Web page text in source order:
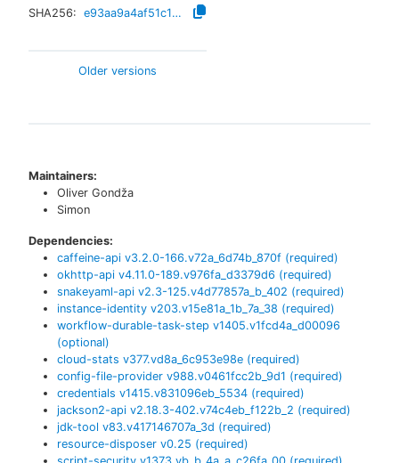
SHA256:
e93aa9a4af51c12830bc780ea3dc2cfa3cfd91ee8e3cb19cbd6c97bed1eb5cab
Older versions
Maintainers:
Oliver Gondža
Simon
Dependencies:
caffeine-api v3.2.0-166.v72a_6d74b_870f (required)
okhttp-api v4.11.0-189.v976fa_d3379d6 (required)
snakeyaml-api v2.3-125.v4d77857a_b_402 (required)
instance-identity v203.v15e81a_1b_7a_38 (required)
workflow-durable-task-step v1405.v1fcd4a_d00096
(optional)
cloud-stats v377.vd8a_6c953e98e (required)
config-file-provider v988.v0461fcc2b_9d1 (required)
credentials v1415.v831096eb_5534 (required)
jackson2-api v2.18.3-402.v74c4eb_f122b_2 (required)
jdk-tool v83.v417146707a_3d (required)
resource-disposer v0.25 (required)